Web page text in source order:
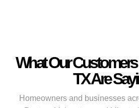
What Our Customers
TX Are
Homeowners and businesses